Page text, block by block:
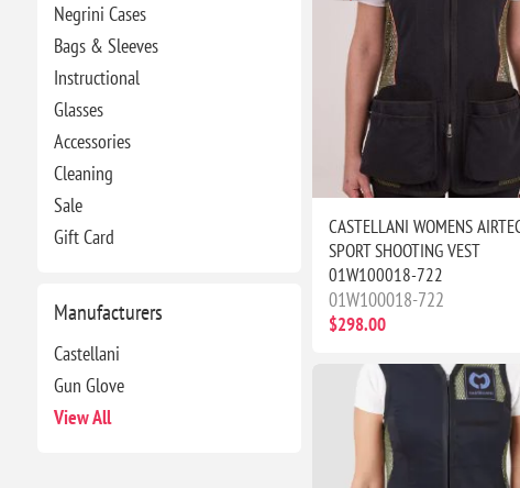
Negrini Cases
Bags & Sleeves
Instructional
Glasses
Accessories
Cleaning
Sale
Gift Card
Manufacturers
Castellani
Gun Glove
View All
CASTELLANI WOMENS
SPORT SHOOTING VEST
01W100018-722
01W100018-722
$298.00